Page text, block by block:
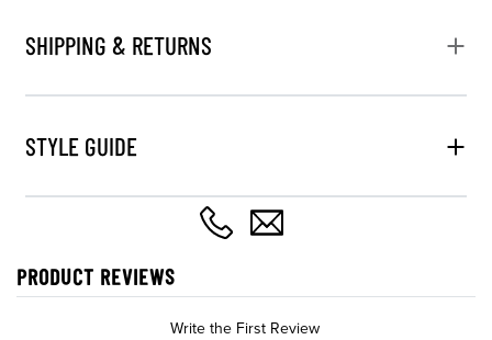
SHIPPING & RETURNS
STYLE GUIDE
PRODUCT REVIEWS
Write the First Review